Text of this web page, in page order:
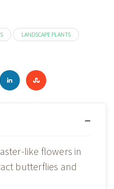
LANDSCAPE PLANTS
like flowers in
butterflies and